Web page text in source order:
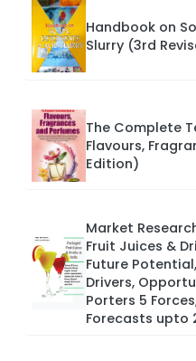
Handbook on
Slurry (3rd
The Complete
Flavours,
Edition)
Market
Fruit Juices &
Future
Drivers,
Porters 5
Forecasts upto